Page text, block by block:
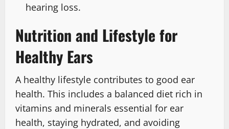
hearing loss.
Nutrition and Lifestyle for
Healthy Ears
A healthy lifestyle contributes to good ear
health. This includes a balanced diet rich in
vitamins and minerals essential for ear
health, staying hydrated, and avoiding